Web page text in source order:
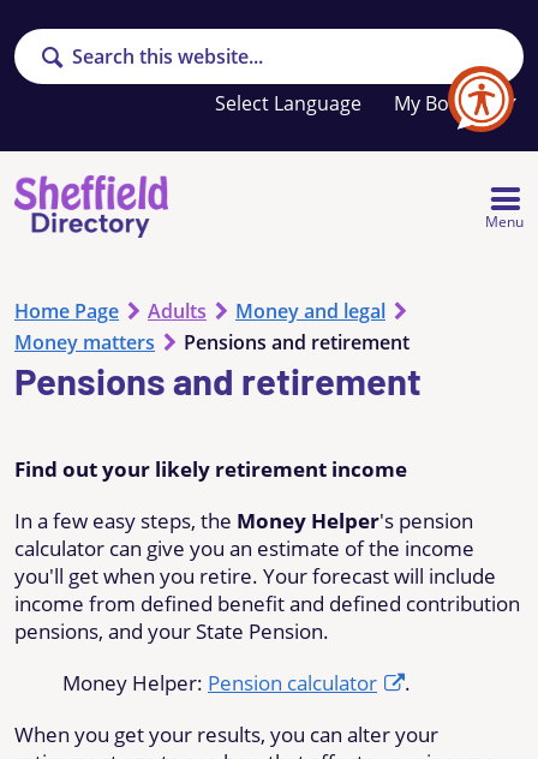
Search
My Booklet
Your
favourites
list
Menu
Home Page Adults
Money and legal
Money matters
Pensions and retirement
Pensions and retirement
Find out your likely retirement income
In a few easy steps, the Money Helper's pension
calculator can give you an estimate of the income
you'll get when you retire. Your forecast will include
income from defined benefit and defined contribution
pensions, and your State Pension.
Money Helper: Pension calculator
.
When you get your results, you can alter your